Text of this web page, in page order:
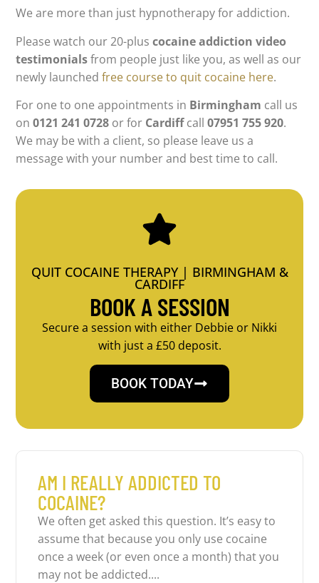
We are more than just hypnotherapy for addiction.
Please watch our 20-pluscocaine addiction video
testimonialsfrom people just like you, as well as our
newly launchedfree course to quit cocaine here.
For one to one appointments in Birmingham call us
on0121 241 0728 or for Cardiffcall07951 755 920.
We may be with a client, so please leave us a
message with your number and best time to call.
QUIT COCAINE THERAPY | BIRMINGHAM &
CARDIFF
BOOK A SESSION
Secure a session with either Debbie or Nikki
with just a £50 deposit.
BOOK TODAY
AM I REALLY ADDICTED TO
COCAINE?
We often get asked this question. It’s easy to
assume that because you only use cocaine
once a week (or even once a month) that you
may not be addicted....